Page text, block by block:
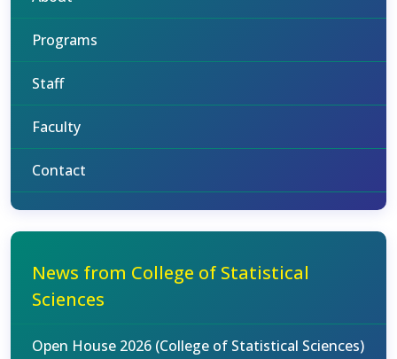
Programs
Staff
Faculty
Contact
News from College of Statistical
Sciences
Open House 2026 (College of Statistical Sciences)